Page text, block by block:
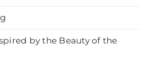
by the Beauty of the